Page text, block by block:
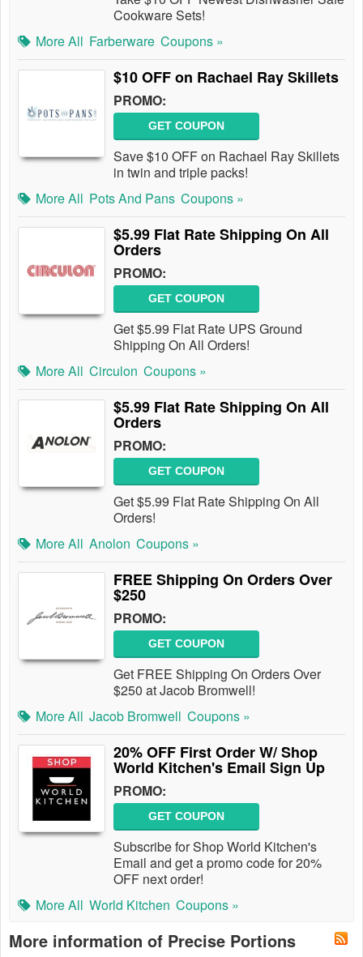
Cookware Sets!
More All Farberware Coupons »
$10 OFF on Rachael Ray Skillets
PROMO:
GET COUPON
Save $10 OFF on Rachael Ray Skillets
in twin and triple packs!
More All Pots And Pans Coupons »
$5.99 Flat Rate Shipping On All
Orders
PROMO:
GET COUPON
Get $5.99 Flat Rate UPS Ground
Shipping On All Orders!
More All Circulon Coupons »
$5.99 Flat Rate Shipping On All
Orders
PROMO:
GET COUPON
Get $5.99 Flat Rate Shipping On All
Orders!
More All Anolon Coupons »
FREE Shipping On Orders Over
$250
PROMO:
GET COUPON
Get FREE Shipping On Orders Over
$250 at Jacob Bromwell!
More All Jacob Bromwell Coupons »
20% OFF First Order W/ Shop
World Kitchen's Email Sign Up
PROMO:
GET COUPON
Subscribe for Shop World Kitchen's
Email and get a promo code for 20%
OFF next order!
More All World Kitchen Coupons »
More information of Precise Portions